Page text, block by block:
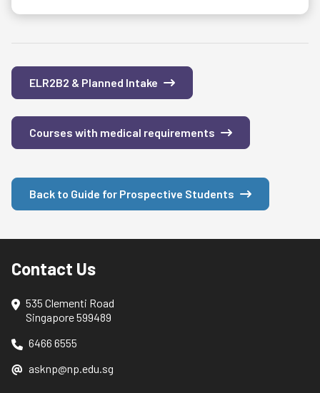
ELR2B2 & Planned Intake
Courses with medical requirements
Back to Guide for Prospective Students
Contact Us
535 Clementi Road
Singapore 599489
6466 6555
asknp@np.edu.sg